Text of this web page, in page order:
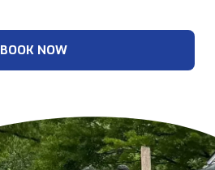
BOOK NOW